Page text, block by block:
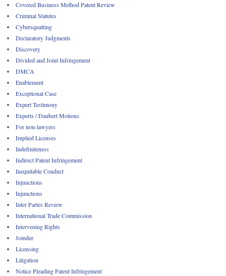
Covered Business Method Patent Review
Criminal Statutes
Cybersquatting
Declaratory Judgments
Discovery
Divided and Joint Infringement
DMCA
Enablement
Exceptional Case
Expert Testimony
Experts / Daubert Motions
For non-lawyers
Implied Licenses
Indefiniteness
Indirect Patent Infringement
Inequitable Conduct
Injunctions
Injunctions
Inter Partes Review
International Trade Commission
Intervening Rights
Joinder
Licensing
Litigation
Notice Pleading Patent Infringement